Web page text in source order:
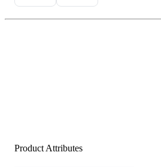
Product Attributes